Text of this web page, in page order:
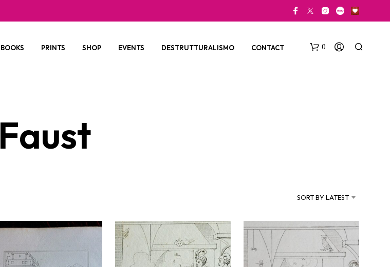
BOOKS PRINTS SHOP EVENTS DESTRUTTURALISMO CONTACT 0
R
U
C
T
S
Faust
SORT BY LATEST